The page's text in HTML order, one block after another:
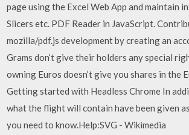
page using the Excel Web App and maintain
Slicers etc. PDF Reader in JavaScript.
mozilla/pdf.js development by creating an
Grams don‘t give their holders any special
owning Euros doesn’t give you shares in the
Getting started with Headless Chrome In
what the flight will contain have been given
you need to know.Help:SVG - Wikimedia